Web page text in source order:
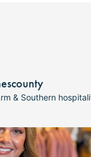
& Southern